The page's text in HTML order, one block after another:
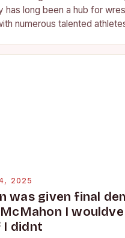
has long been a hub for
numerous talented
2025
was given final
I
I didnt